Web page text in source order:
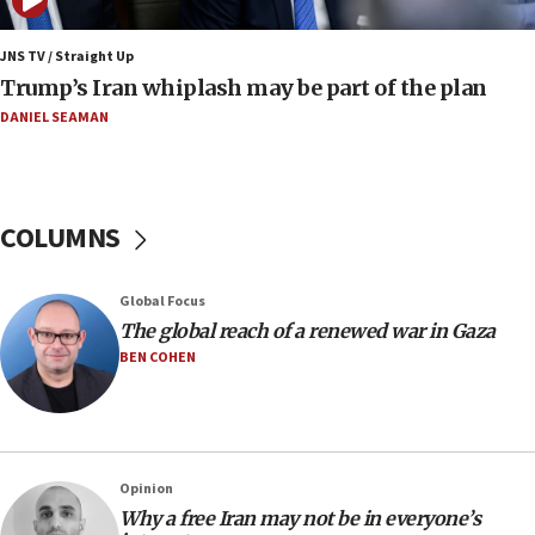
08:52
Israeli winger Manor Solomon set for West Ham
move
08:33
Netanyahu spokesman: Hamas broke Gaza truce
07:48
Pakistan defense chief urges Muslim front
against Israel
07:24
court
07:04
Israeli spokesman says Iran ‘not to be trusted’ on
JNS TV / Straight Up
Trump’s Iran whiplash may be part of the plan
DANIEL SEAMAN
COLUMNS
Global Focus
The global reach of a renewed war in Gaza
BEN COHEN
Opinion
Why a free Iran may not be in everyone’s